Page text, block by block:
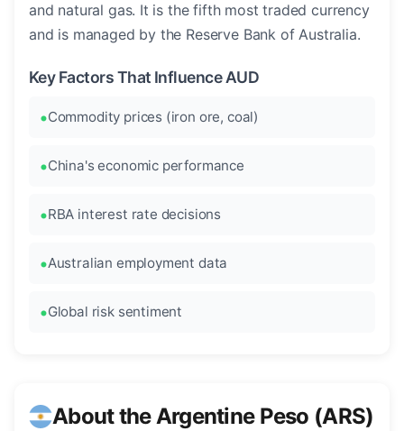
and natural gas. It is the fifth most traded currency
and is managed by the Reserve Bank of Australia.
Key Factors That Influence AUD
Commodity prices (iron ore, coal)
China's economic performance
RBA interest rate decisions
Australian employment data
Global risk sentiment
About the Argentine Peso (ARS)